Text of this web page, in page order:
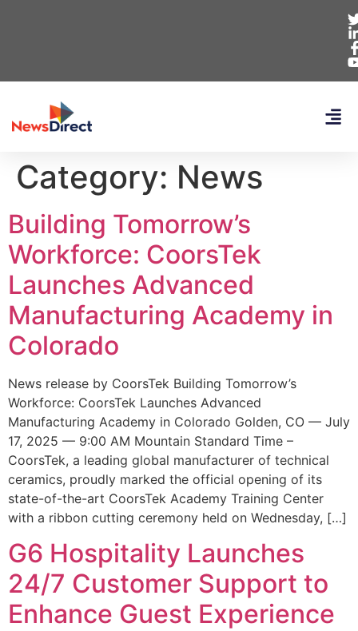
Category: News
Building Tomorrow’s
Workforce: CoorsTek
Launches Advanced
Manufacturing Academy in
Colorado
News release by CoorsTek Building Tomorrow’s
Workforce: CoorsTek Launches Advanced
Manufacturing Academy in Colorado Golden, CO — July
17, 2025 — 9:00 AM Mountain Standard Time –
CoorsTek, a leading global manufacturer of technical
ceramics, proudly marked the official opening of its
state-of-the-art CoorsTek Academy Training Center
with a ribbon cutting ceremony held on Wednesday, […]
G6 Hospitality Launches
24/7 Customer Support to
Enhance Guest Experience